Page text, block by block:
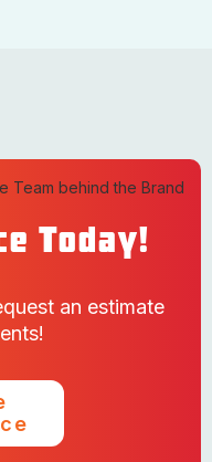
Today!
an estimate